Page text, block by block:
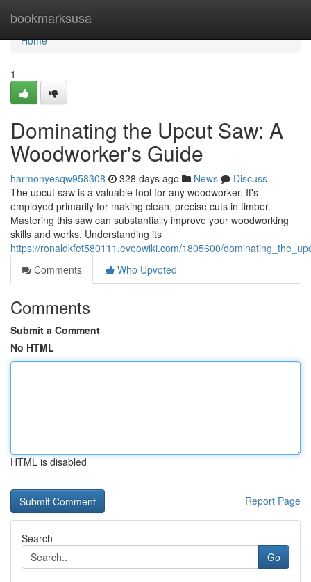
bookmarksusa
Home
Home
1
Dominating the Upcut Saw: A
Woodworker's Guide
harmonyesqw958308 328 days ago News
Discuss
The upcut saw is a valuable tool for any woodworker. It's
employed primarily for making clean, precise cuts in timber.
Mastering this saw can substantially improve your woodworking
skills and works. Understanding its
https://ronaldkfet580111.eveowiki.com/1805600/
Comments
Who Upvoted
Comments
Submit a Comment
No HTML
HTML is disabled
Report Page
Search
Go